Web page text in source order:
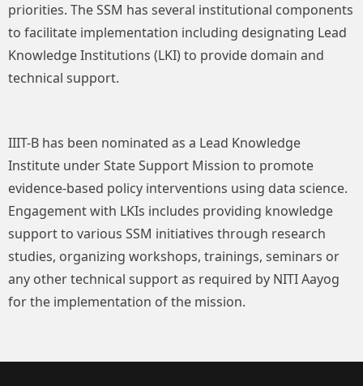
priorities. The SSM has several institutional components
to facilitate implementation including designating Lead
Knowledge Institutions (LKI) to provide domain and
technical support.
IIIT-B has been nominated as a Lead Knowledge
Institute under State Support Mission to promote
evidence-based policy interventions using data science.
Engagement with LKIs includes providing knowledge
support to various SSM initiatives through research
studies, organizing workshops, trainings, seminars or
any other technical support as required by NITI Aayog
for the implementation of the mission.